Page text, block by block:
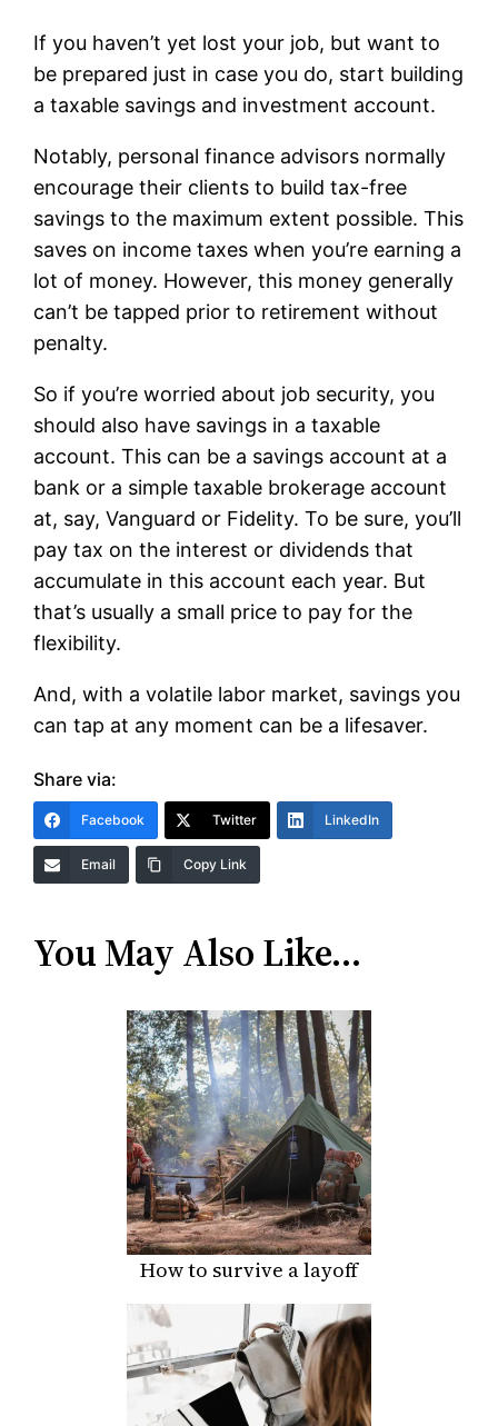
If you haven’t yet lost your job, but want to
be prepared just in case you do, start building
a taxable savings and investment account.
Notably, personal finance advisors normally
encourage their clients to build tax-free
savings to the maximum extent possible. This
saves on income taxes when you’re earning a
lot of money. However, this money generally
can’t be tapped prior to retirement without
penalty.
So if you’re worried about job security, you
should also have savings in a taxable
account. This can be a savings account at a
bank or a simple taxable brokerage account
at, say, Vanguard or Fidelity. To be sure, you’ll
pay tax on the interest or dividends that
accumulate in this account each year. But
that’s usually a small price to pay for the
flexibility.
And, with a volatile labor market, savings you
can tap at any moment can be a lifesaver.
Share via:
Facebook Twitter LinkedIn
Email Copy Link
You May Also Like…
How to survive a layoff